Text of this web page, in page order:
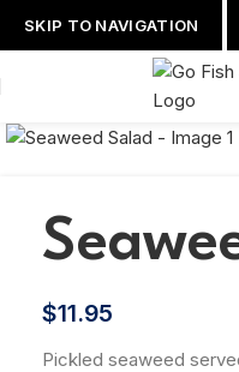
SKIP TO NAVIGATION
$11.95
Pickled seaweed